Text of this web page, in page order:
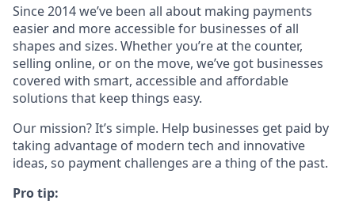
Since 2014 we’ve been all about making payments
easier and more accessible for businesses of all
shapes and sizes. Whether you’re at the counter,
selling online, or on the move, we’ve got businesses
covered with smart, accessible and affordable
solutions that keep things easy.
Our mission? It’s simple. Help businesses get paid by
taking advantage of modern tech and innovative
ideas, so payment challenges are a thing of the past.
Pro tip: